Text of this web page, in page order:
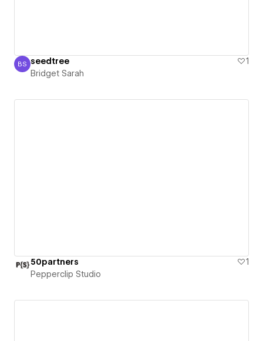
Bridget Sarah
BS seedtree
1
Bridget Sarah
50partners
1
Pepperclip Studio